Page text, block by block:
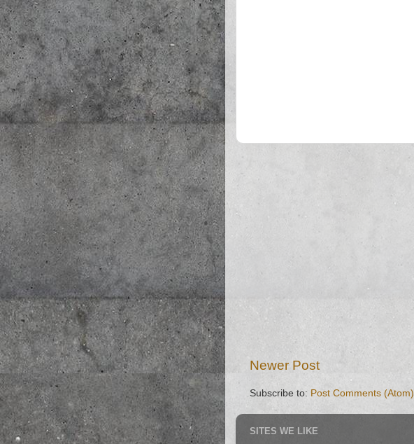
Newer Post
Subscribe to: Post Comments (Atom)
SITES WE LIKE